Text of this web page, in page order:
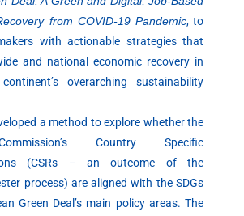
from COVID-19 Pandemic, to
with actionable strategies that
and national economic recovery in
overarching sustainability
a method to explore whether the
Country Specific
(CSRs – an outcome of the
process) are aligned with the SDGs
Green Deal’s main policy areas. The